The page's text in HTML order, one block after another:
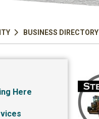
BUSINESS DIRECTORY
Here